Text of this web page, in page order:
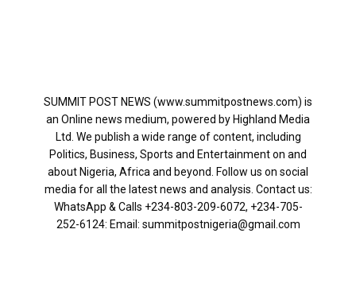
SUMMIT POST NEWS (www.summitpostnews.com) is
an Online news medium, powered by Highland Media
Ltd. We publish a wide range of content, including
Politics, Business, Sports and Entertainment on and
about Nigeria, Africa and beyond. Follow us on social
media for all the latest news and analysis. Contact us:
WhatsApp & Calls ‪+234-803-209-6072‬, ‪+234-705-
252-6124‬: Email: summitpostnigeria@gmail.com